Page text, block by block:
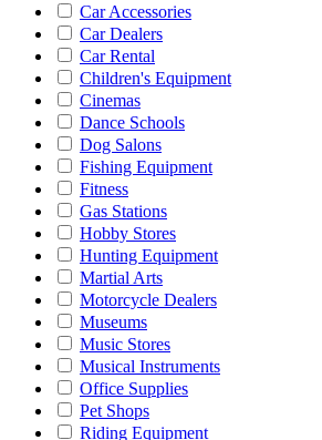
Car Accessories
Car Dealers
Car Rental
Children's Equipment
Cinemas
Dance Schools
Dog Salons
Fishing Equipment
Fitness
Gas Stations
Hobby Stores
Hunting Equipment
Martial Arts
Motorcycle Dealers
Museums
Music Stores
Musical Instruments
Office Supplies
Pet Shops
Riding Equipment